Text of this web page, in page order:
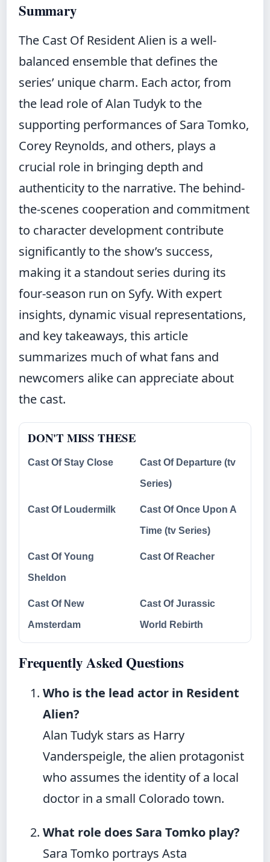
Summary
The Cast Of Resident Alien is a well-
balanced ensemble that defines the
series’ unique charm. Each actor, from
the lead role of Alan Tudyk to the
supporting performances of Sara Tomko,
Corey Reynolds, and others, plays a
crucial role in bringing depth and
authenticity to the narrative. The behind-
the-scenes cooperation and commitment
to character development contribute
significantly to the show’s success,
making it a standout series during its
four-season run on Syfy. With expert
insights, dynamic visual representations,
and key takeaways, this article
summarizes much of what fans and
newcomers alike can appreciate about
the cast.
DON'T MISS THESE
Cast Of Stay Close Cast Of Departure (tv
Series)
Cast Of Loudermilk Cast Of Once Upon A
Time (tv Series)
Cast Of Young
Sheldon
Cast Of Reacher
Cast Of New
Amsterdam
Cast Of Jurassic
World Rebirth
Frequently Asked Questions
Who is the lead actor in Resident
Alien?
Alan Tudyk stars as Harry
Vanderspeigle, the alien protagonist
who assumes the identity of a local
doctor in a small Colorado town.
What role does Sara Tomko play?
Sara Tomko portrays Asta